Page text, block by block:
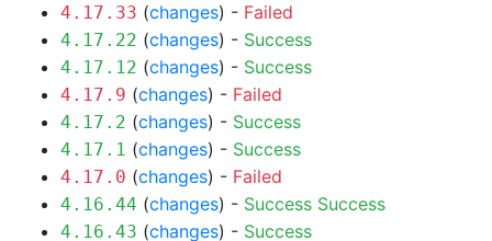
4.17.33 (changes) - Failed
4.17.22 (changes) - Success
4.17.12 (changes) - Success
4.17.9 (changes) - Failed
4.17.2 (changes) - Success
4.17.1 (changes) - Success
4.17.0 (changes) - Failed
4.16.44 (changes) - Success Success
4.16.43 (changes) - Success